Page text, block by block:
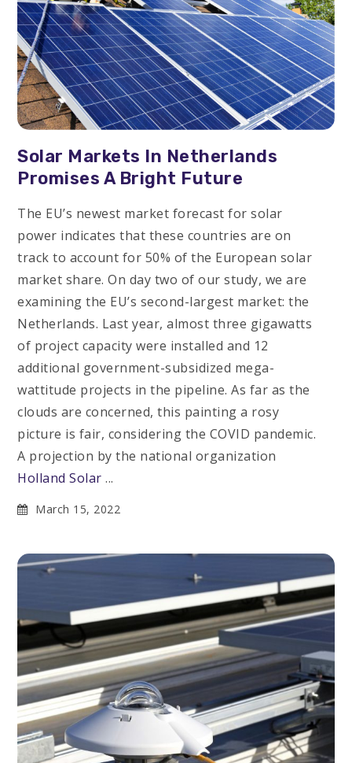
Solar Markets In Netherlands
Promises A Bright Future
The EU’s newest market forecast for solar
power indicates that these countries are on
track to account for 50% of the European solar
market share. On day two of our study, we are
examining the EU’s second-largest market: the
Netherlands. Last year, almost three gigawatts
of project capacity were installed and 12
additional government-subsidized mega-
wattitude projects in the pipeline. As far as the
clouds are concerned, this painting a rosy
picture is fair, considering the COVID pandemic.
A projection by the national organization
Holland Solar ...
March 15, 2022